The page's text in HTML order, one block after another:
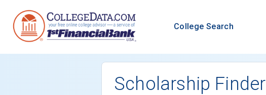
College Search
Scholarship Finder